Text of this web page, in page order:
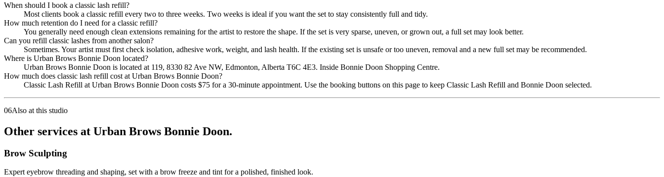
When should I book a classic lash refill?
Most clients book a classic refill every two to three weeks. Two weeks is ideal if you want the set to stay consistently full and tidy.
How much retention do I need for a classic refill?
You generally need enough clean extensions remaining for the artist to restore the shape. If the set is very sparse, uneven, or grown out, a full set may look better.
Can you refill classic lashes from another salon?
Sometimes. Your artist must first check isolation, adhesive work, weight, and lash health. If the existing set is unsafe or too uneven, removal and a new full set may be recommended.
Where is Urban Brows Bonnie Doon located?
Urban Brows Bonnie Doon is located at 119, 8330 82 Ave NW, Edmonton, Alberta T6C 4E3. Inside Bonnie Doon Shopping Centre.
How much does classic lash refill cost at Urban Brows Bonnie Doon?
Classic Lash Refill at Urban Brows Bonnie Doon costs $75 for a 30-minute appointment. Use the booking buttons on this page to keep Classic Lash Refill and Bonnie Doon selected.
06Also at this studio
Other services at Urban Brows Bonnie Doon.
Brow Sculpting
Expert eyebrow threading and shaping, set with a brow freeze and tint for a polished, finished look.